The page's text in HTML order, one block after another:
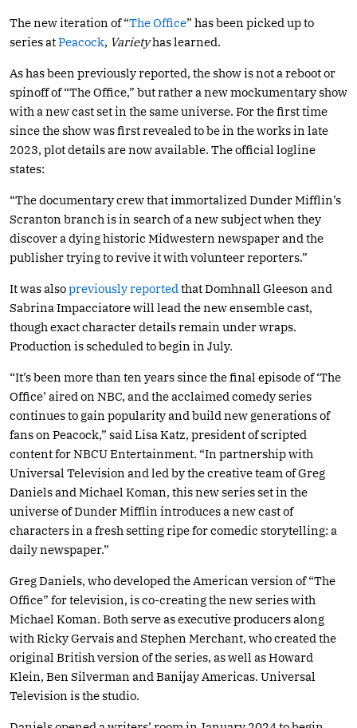
The new iteration of “The Office” has been picked up to
series atPeacock, Varietyhas learned.
As has been previously reported, the show is not a reboot or
spinoff of “The Office,” but rather a new mockumentary show
with a new cast set in the same universe. For the first time
since the show was first revealed to be in the works in late
2023, plot details are now available. The official logline
states:
“The documentary crew that immortalized Dunder Mifflin’s
Scranton branch is in search of a new subject when they
discover a dying historic Midwestern newspaper and the
publisher trying to revive it with volunteer reporters.”
It was alsopreviously reported that Domhnall Gleeson and
Sabrina Impacciatore will lead the new ensemble cast,
though exact character details remain under wraps.
Production is scheduled to begin in July.
“It’s been more than ten years since the final episode of ‘The
Office’ aired on NBC, and the acclaimed comedy series
continues to gain popularity and build new generations of
fans on Peacock,” said Lisa Katz, president of scripted
content for NBCU Entertainment. “In partnership with
Universal Television and led by the creative team of Greg
Daniels and Michael Koman, this new series set in the
universe of Dunder Mifflin introduces a new cast of
characters in a fresh setting ripe for comedic storytelling: a
daily newspaper.”
Greg Daniels, who developed the American version of “The
Office” for television, is co-creating the new series with
Michael Koman. Both serve as executive producers along
with Ricky Gervais and Stephen Merchant, who created the
original British version of the series, as well as Howard
Klein, Ben Silverman and Banijay Americas. Universal
Television is the studio.